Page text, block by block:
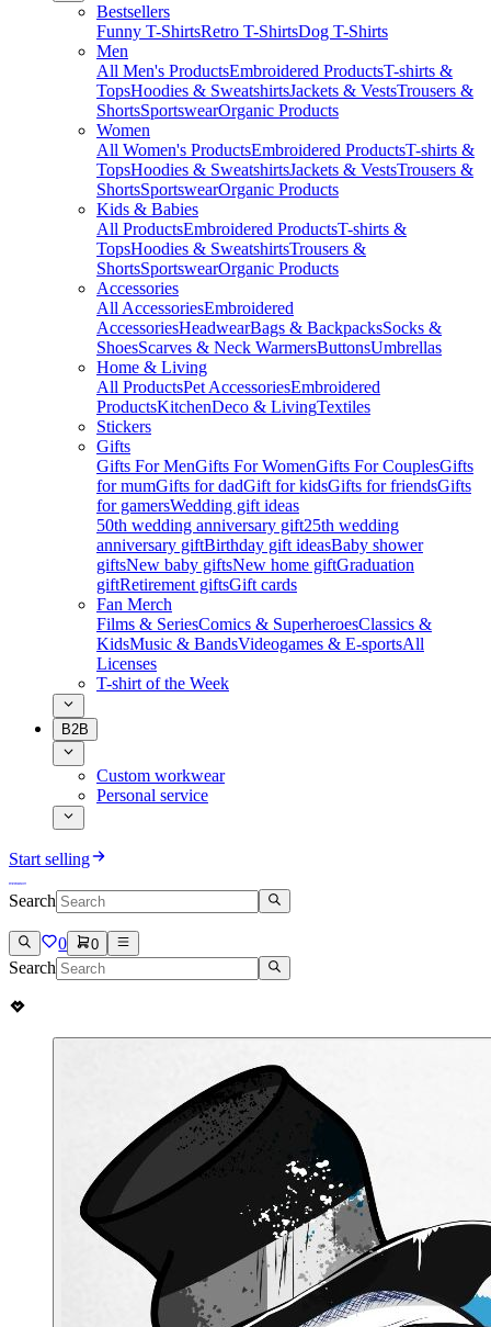
Bestsellers
Funny T-ShirtsRetro T-ShirtsDog T-Shirts
Men
All Men's ProductsEmbroidered ProductsT-shirts &
TopsHoodies & SweatshirtsJackets & VestsTrousers &
ShortsSportswearOrganic Products
Women
All Women's ProductsEmbroidered ProductsT-shirts &
TopsHoodies & SweatshirtsJackets & VestsTrousers &
ShortsSportswearOrganic Products
Kids & Babies
All ProductsEmbroidered ProductsT-shirts &
TopsHoodies & SweatshirtsTrousers &
ShortsSportswearOrganic Products
Accessories
All AccessoriesEmbroidered
AccessoriesHeadwearBags & BackpacksSocks &
ShoesScarves & Neck WarmersButtonsUmbrellas
Home & Living
All ProductsPet AccessoriesEmbroidered
ProductsKitchenDeco & LivingTextiles
Stickers
Gifts
Gifts For MenGifts For WomenGifts For CouplesGifts
for mumGifts for dadGift for kidsGifts for friendsGifts
for gamersWedding gift ideas
50th wedding anniversary gift25th wedding
anniversary giftBirthday gift ideasBaby shower
giftsNew baby giftsNew home giftGraduation
giftRetirement giftsGift cards
Fan Merch
Films & SeriesComics & SuperheroesClassics &
KidsMusic & BandsVideogames & E-sportsAll
Licenses
T-shirt of the Week
B2B
Custom workwear
Personal service
Start selling
Search
0 0
Search